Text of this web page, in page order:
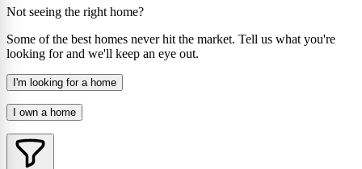
Not seeing the right home?
Some of the best homes never hit the market. Tell us what you're
looking for and we'll keep an eye out.
I'm looking for a home
I own a home